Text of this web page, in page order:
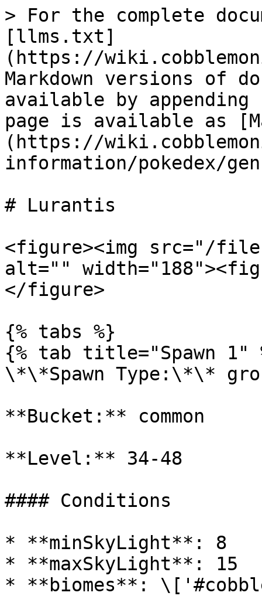
> For the complete
[llms.txt]
(https://
Markdown versions of
available by
page is available as
(https://
information/pokedex/
# Lurantis
<figure><img src="/files/
alt=""
</figure>
{% tabs %}
{% tab title="Spawn 1"
\*\*Spawn Type:\*\*
**Bucket:** common
**Level:** 34-48
#### Conditions
* **minSkyLight**: 8
* **maxSkyLight**: 15
* **biomes**: